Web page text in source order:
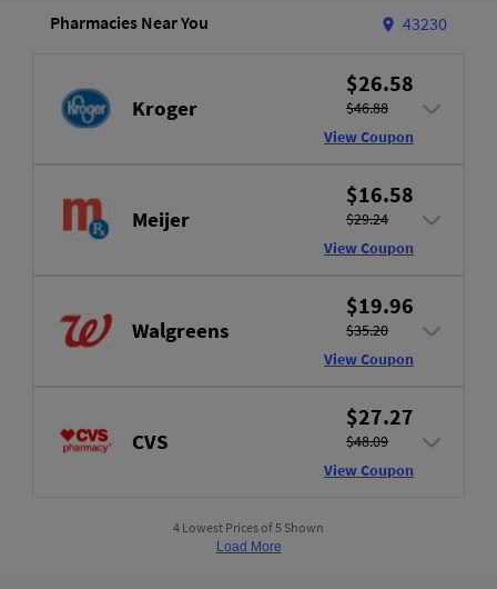
Pharmacies Near You 43230
Kroger
$26.58
$46.88
View Coupon
Meijer
$16.58
$29.24
View Coupon
Walgreens
$19.96
$35.20
View Coupon
CVS
$27.27
$48.09
View Coupon
4 Lowest Prices of 5 Shown
Load More